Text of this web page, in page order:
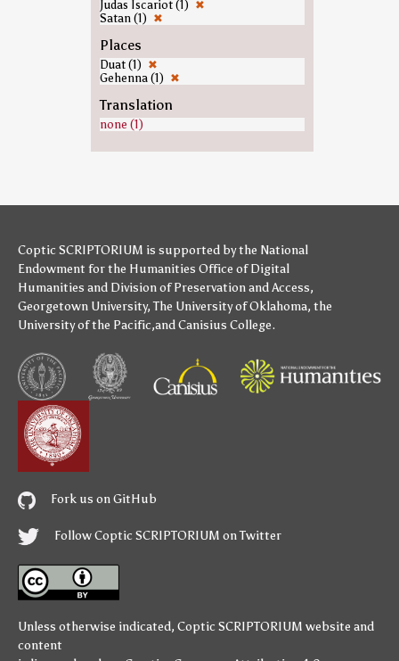
Judas Iscariot (1) ✖
Satan (1) ✖
Places
Duat (1) ✖
Gehenna (1) ✖
Translation
none (1)
Coptic SCRIPTORIUM is supported bythe National
Endowment for the Humanities Office of Digital
Humanities and Division of Preservation and Access,
Georgetown University,The University of Oklahoma, the
University of the Pacific,andCanisius College.
Fork us on GitHub
Follow Coptic SCRIPTORIUM on Twitter
Unless otherwise indicated, Coptic SCRIPTORIUM website and
content